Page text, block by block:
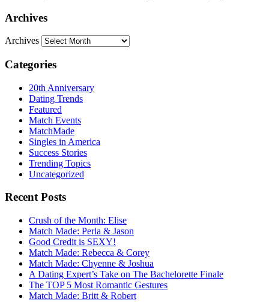
Archives
Archives
Categories
20th Anniversary
Dating Trends
Featured
Match Events
MatchMade
Singles in America
Success Stories
Trending Topics
Uncategorized
Recent Posts
Crush of the Month: Elise
Match Made: Perla & Jason
Good Credit is SEXY!
Match Made: Rebecca & Corey
Match Made: Chyenne & Joshua
A Dating Expert’s Take on The Bachelorette Finale
The TOP 5 Most Romantic Gestures
Match Made: Britt & Robert